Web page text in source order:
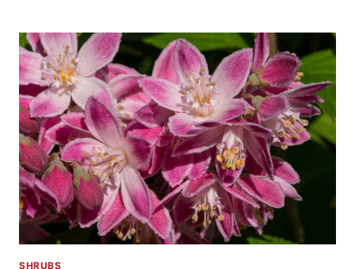
KOLKWITZIA
–
BEAUTYBUSH
SHRUBS